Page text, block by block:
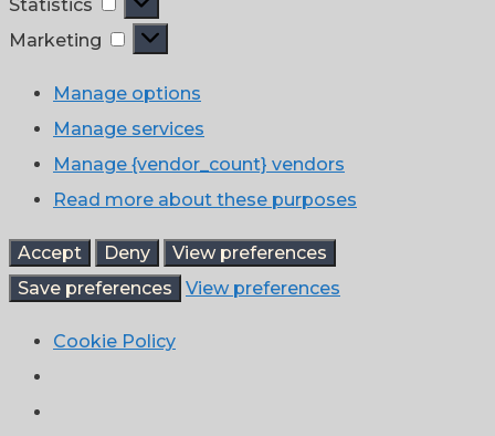
Statistics
Statistics
Marketing
Marketing
Manage options
Manage services
Manage {vendor_count} vendors
Read more about these purposes
Accept Deny
View preferences
Save preferences
View preferences
Cookie Policy